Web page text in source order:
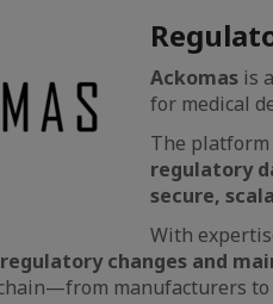
Ackomas is a
for medical
The
regulatory
secure,
With
changes and
manufacturers